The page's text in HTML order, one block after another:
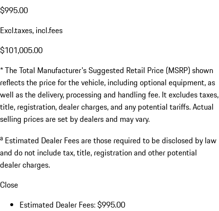
$995.00
Excl.taxes, incl.fees
$101,005.00
* The Total Manufacturer's Suggested Retail Price (MSRP) shown
reflects the price for the vehicle, including optional equipment, as
well as the delivery, processing and handling fee. It excludes taxes,
title, registration, dealer charges, and any potential tariffs. Actual
selling prices are set by dealers and may vary.
a Estimated Dealer Fees are those required to be disclosed by law
and do not include tax, title, registration and other potential
dealer charges.
Close
Estimated Dealer Fees: $995.00